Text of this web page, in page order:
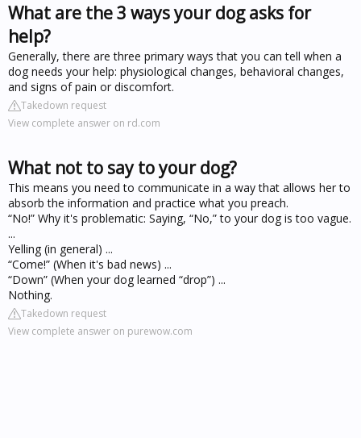
What are the 3 ways your dog asks for
help?
Generally, there are three primary ways that you can tell when a
dog needs your help: physiological changes, behavioral changes,
and signs of pain or discomfort.
Takedown request
View complete answer on rd.com
What not to say to your dog?
This means you need to communicate in a way that allows her to
absorb the information and practice what you preach.
“No!” Why it's problematic: Saying, “No,” to your dog is too vague.
...
Yelling (in general) ...
“Come!” (When it's bad news) ...
“Down” (When your dog learned “drop”) ...
Nothing.
Takedown request
View complete answer on purewow.com